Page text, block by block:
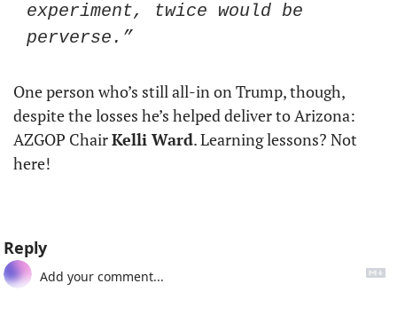
experiment, twice would be
perverse.”
One person who’s still all-in on Trump, though,
despite the losses he’s helped deliver to Arizona:
AZGOP Chair Kelli Ward. Learning lessons? Not
here!
Reply